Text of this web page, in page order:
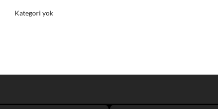
Kategori yok